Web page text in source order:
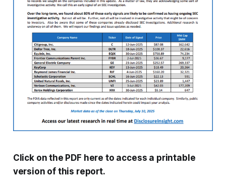
Click on the PDF here to access a printable
version of this report.